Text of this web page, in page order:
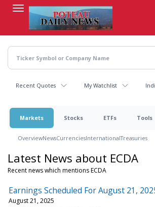
content
Recent Quotes My Watchlist
Markets Stocks ETFs Tools
OverviewNewsCurrenciesInternationalTreasuries
Latest News about ECDA
Recent news which mentions ECDA
Earnings Scheduled For August 21,
August 21, 2025